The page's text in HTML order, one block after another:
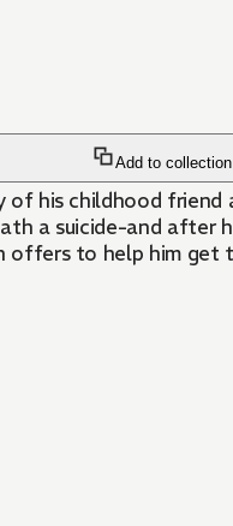
Add to collection
his childhood
a suicide-and
offers to help him